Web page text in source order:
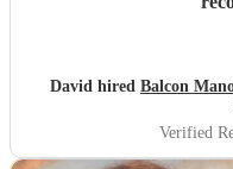
David hired Balcon
Verified